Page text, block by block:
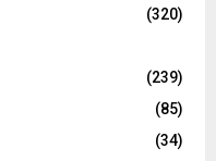
(320)
(239)
(85)
(34)